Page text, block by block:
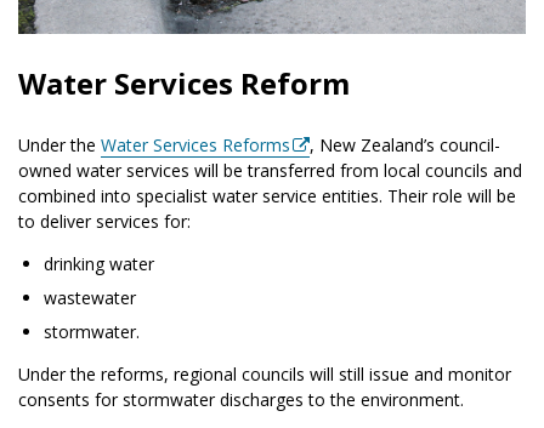
Water Services Reform
Under the Water Services Reforms
, New Zealand’s council-
owned water services will be transferred from local councils and
combined into specialist water service entities. Their role will be
to deliver services for:
drinking water
wastewater
stormwater.
Under the reforms, regional councils will still issue and monitor
consents for stormwater discharges to the environment.